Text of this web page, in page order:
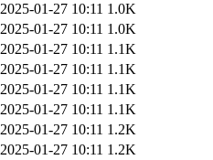
2025-01-27 10:11 1.0K
2025-01-27 10:11 1.0K
2025-01-27 10:11 1.1K
2025-01-27 10:11 1.1K
2025-01-27 10:11 1.1K
2025-01-27 10:11 1.1K
2025-01-27 10:11 1.2K
2025-01-27 10:11 1.2K